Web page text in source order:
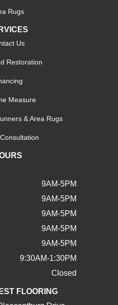
Rugs
Us
Restoration
Measure
& Area Rugs
9AM-5PM
9AM-5PM
9AM-5PM
9AM-5PM
9AM-5PM
9:30AM-1:30PM
Closed
FLOORING